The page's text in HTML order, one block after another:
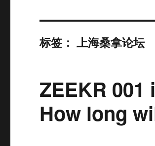
标签：上海桑拿论坛
ZEEKR
How long